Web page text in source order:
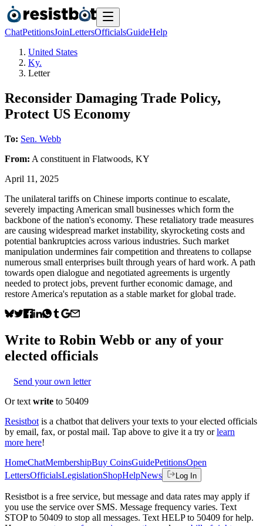
ChatPetitionsJoinLettersOfficialsGuideHelp
United States
Ky.
Letter
Reconsider Damaging Trade Policy,
Protect US Economy
To: Sen. Webb
From: A constituent in Flatwoods, KY
April 11, 2025
The unilateral tariffs on Chinese imports continue to escalate,
severely impacting American small businesses which form the
backbone of the nation's economy. These retaliatory trade measures
are causing widespread market instability, skyrocketing costs and
potential bankruptcies across various industries. Such market
manipulation undermines fair competition and threatens to collapse
numerous small enterprises built through years of hard work. A path
towards open dialogue and negotiated agreements is urgently
needed to protect jobs, prevent further economic damage, and
restore America's reputation as a stable market for global trade.
Write to Robin Webb or any of your
elected officials
Send your own letter
Or text write to 50409
Resistbot is a chatbot that delivers your texts to your elected officials
by email, fax, or postal mail. Tap above to give it a try or learn
more here!
HomeChatMembershipBuy CoinsGuidePetitionsOpen
LettersOfficialsLegislationShopHelpNews Log In
Resistbot is a free service, but message and data rates may apply if
you use the service over SMS. Message frequency varies. Text
STOP to 50409 to stop all messages. Text HELP to 50409 for help.